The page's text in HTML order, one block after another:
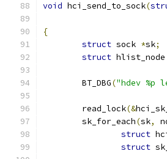
void hci_send_to_sock(
{
struct sock *sk;
struct hlist_node
	BT_DBG
("hdev %p
	read_lock
(&
	sk_for_each
(sk,
struct
struct